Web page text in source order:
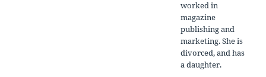
worked in
magazine
publishing and
marketing. She is
divorced, and has
a daughter.